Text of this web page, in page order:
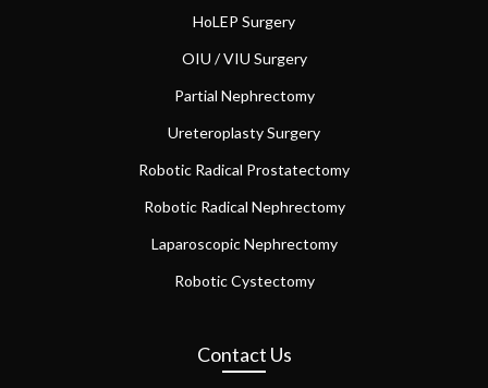
HoLEP Surgery
OIU / VIU Surgery
Partial Nephrectomy
Ureteroplasty Surgery
Robotic Radical Prostatectomy
Robotic Radical Nephrectomy
Laparoscopic Nephrectomy
Robotic Cystectomy
Contact Us